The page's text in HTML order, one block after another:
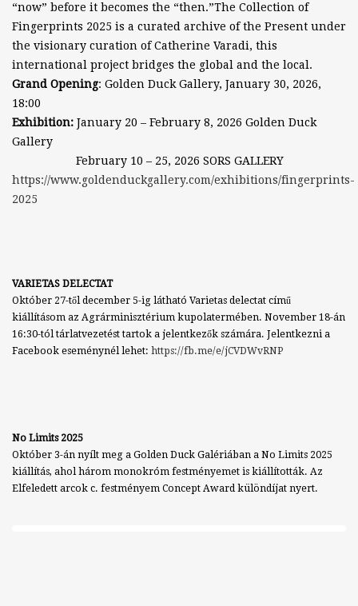
“now” before it becomes the “then.”The Collection of
Fingerprints 2025 is a curated archive of the Present under
the visionary curation of Catherine Varadi, this
international project bridges the global and the local.
Grand Opening: Golden Duck Gallery, January 30, 2026,
18:00
Exhibition: January 20 – February 8, 2026 Golden Duck
Gallery
February 10 – 25, 2026 SORS GALLERY
https://www.goldenduckgallery.com/exhibitions/fingerprints-
2025
VARIETAS DELECTAT
Október 27-től december 5-ig látható Varietas delectat című
kiállításom az Agrárminisztérium kupolatermében. November 18-án
16:30-tól tárlatvezetést tartok a jelentkezők számára. Jelentkezni a
Facebook eseménynél lehet: https://fb.me/e/jCVDWvRNP
No Limits 2025
Október 3-án nyílt meg a Golden Duck Galériában a No Limits 2025
kiállítás, ahol három monokróm festményemet is kiállították. Az
Elfeledett arcok c. festményem Concept Award különdíjat nyert.